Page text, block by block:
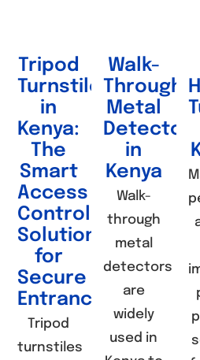
Tripod
Turnstile
in
Kenya:
The
Smart
Access
Control
Solution
for
Secure
Entrances
Tripod
turnstiles
Walk-
Through
Metal
Detectors
in
Kenya
Walk-
through
metal
detectors
are
widely
used in